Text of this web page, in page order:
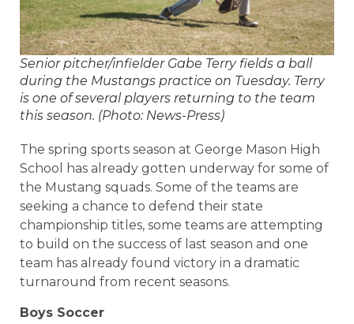
Senior pitcher/infielder Gabe Terry fields a ball
during the Mustangs practice on Tuesday. Terry
is one of several players returning to the team
this season. (Photo: News-Press)
The spring sports season at George Mason High
School has already gotten underway for some of
the Mustang squads. Some of the teams are
seeking a chance to defend their state
championship titles, some teams are attempting
to build on the success of last season and one
team has already found victory in a dramatic
turnaround from recent seasons.
Boys Soccer